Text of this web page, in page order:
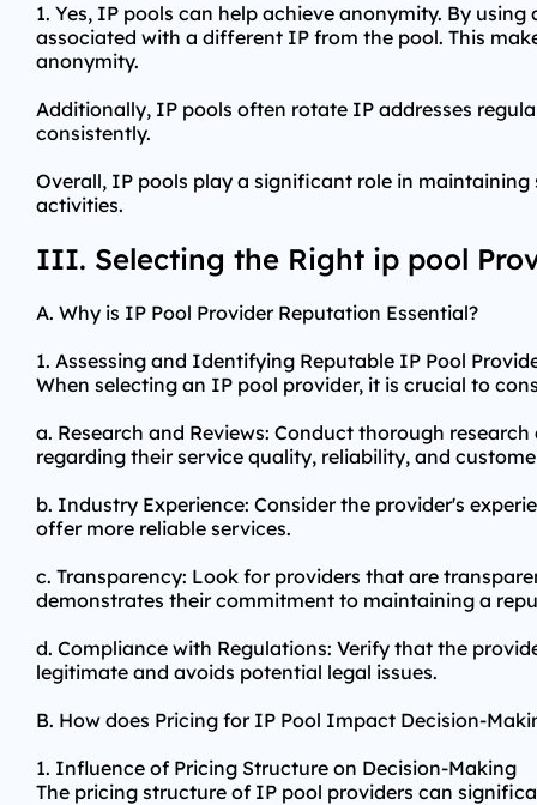
1. Yes, IP pools can help achieve anonymity. By
associated with a different IP from the pool. This
anonymity.
Additionally, IP pools often rotate IP addresses
consistently.
Overall, IP pools play a significant role in
activities.
III. Selecting the Right ip pool
A. Why is IP Pool Provider Reputation Essential?
1. Assessing and Identifying Reputable IP Pool
When selecting an IP pool provider, it is crucial to
a. Research and Reviews: Conduct thorough
regarding their service quality, reliability, and
b. Industry Experience: Consider the provider's
offer more reliable services.
c. Transparency: Look for providers that are
demonstrates their commitment to maintaining a
d. Compliance with Regulations: Verify that the
legitimate and avoids potential legal issues.
B. How does Pricing for IP Pool Impact Decision-
1. Influence of Pricing Structure on Decision-Making
The pricing structure of IP pool providers can